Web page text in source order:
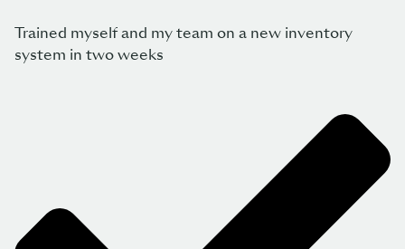
Trained myself and my team on a new inventory
system in two weeks